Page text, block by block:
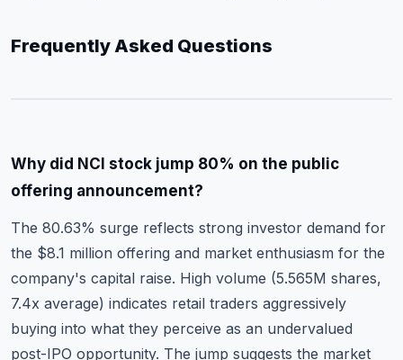
Frequently Asked Questions
Why did NCI stock jump 80% on the public
offering announcement?
The 80.63% surge reflects strong investor demand for
the $8.1 million offering and market enthusiasm for the
company's capital raise. High volume (5.565M shares,
7.4x average) indicates retail traders aggressively
buying into what they perceive as an undervalued
post-IPO opportunity. The jump suggests the market